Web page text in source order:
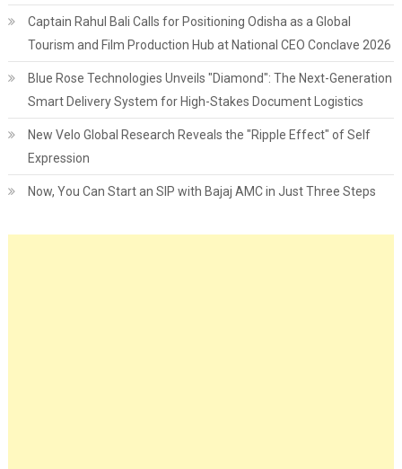
Captain Rahul Bali Calls for Positioning Odisha as a Global
Tourism and Film Production Hub at National CEO Conclave 2026
Blue Rose Technologies Unveils "Diamond": The Next-Generation
Smart Delivery System for High-Stakes Document Logistics
New Velo Global Research Reveals the "Ripple Effect" of Self
Expression
Now, You Can Start an SIP with Bajaj AMC in Just Three Steps